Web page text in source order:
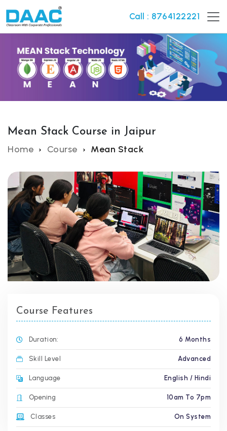
Call : 8764122221
Mean Stack Course in Jaipur
Home Course Mean Stack
Course Features
Duration: 6 Months
Skill Level Advanced
Language English / Hindi
Opening 10am To 7pm
Classes On System